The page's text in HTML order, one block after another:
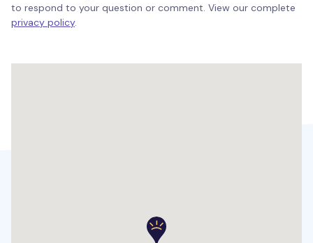
to respond to your question or comment. View our complete
privacy policy.